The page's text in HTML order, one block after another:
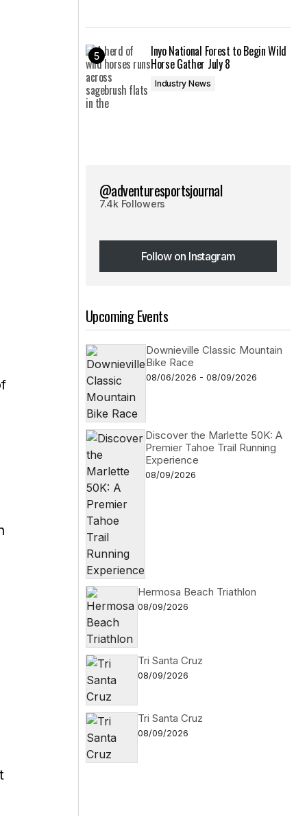
Inyo National Forest to Begin Wild
Horse Gather July 8
Industry News
@adventuresportsjournal
7.4k Followers
Follow on Instagram
Follow on Instagram
Upcoming Events
Downieville Classic Mountain
Bike Race
08/06/2026 - 08/09/2026
Discover the Marlette 50K: A
Premier Tahoe Trail Running
Experience
08/09/2026
Hermosa Beach Triathlon
08/09/2026
Tri Santa Cruz
08/09/2026
Tri Santa Cruz
08/09/2026